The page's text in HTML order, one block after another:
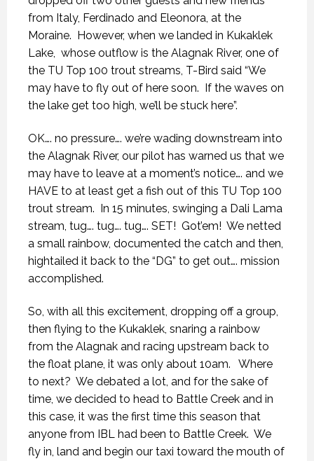
from Italy, Ferdinado and Eleonora, at the
Moraine. However, when we landed in Kukaklek
Lake, whose outflow is the Alagnak River, one of
the TU Top 100 trout streams, T-Bird said “We
may have to fly out of here soon. If the waves on
the lake get too high, we’ll be stuck here”.
OK…. no pressure…. we’re wading downstream into
the Alagnak River, our pilot has warned us that we
may have to leave at a moment’s notice…. and we
HAVE to at least get a fish out of this TU Top 100
trout stream. In 15 minutes, swinging a Dali Lama
stream, tug…. tug…. tug…. SET! Got’em! We netted
a small rainbow, documented the catch and then,
hightailed it back to the “DG” to get out…. mission
accomplished.
So, with all this excitement, dropping off a group,
then flying to the Kukaklek, snaring a rainbow
from the Alagnak and racing upstream back to
the float plane, it was only about 10am.
Where
to next? We debated a lot, and for the sake of
time, we decided to head to Battle Creek and in
this case, it was the first time this season that
anyone from IBL had been to Battle Creek. We
fly in, land and begin our taxi toward the mouth of